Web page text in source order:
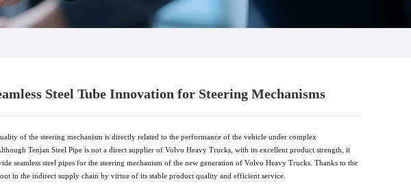
Steel Tube Innovation for Steering Mechanisms
of the steering mechanism is directly related to the performance of the vehicle under complex
Tenjan Steel Pipe is not a direct supplier of Volvo Heavy Trucks, with its excellent product strength, it
seamless steel pipes for the steering mechanism of the new generation of Volvo Heavy Trucks. Thanks to the
in the indirect supply chain by virtue of its stable product quality and efficient service.